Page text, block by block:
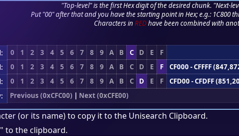
"Top-level" is the first Hex digit of the desired chunk. "Next-
Put "00" after that and you have the starting point in Hex; e.g.: 1C800
Characters in REDhave been combined with
0 1 2 3 4 5 6 7 8 9 A B C D E F
0 1 2 3 4 5 6 7 8 9 A B C D E F
CF000 - CFFFF
0 1 2 3 4 5 6 7 8 9 A B C D E F
CFD00 - CFDFF
Previous (0xCFC00) | Next (0xCFE00)
(or its name) to copy it to the Unisearch Clipboard.
" to the clipboard.